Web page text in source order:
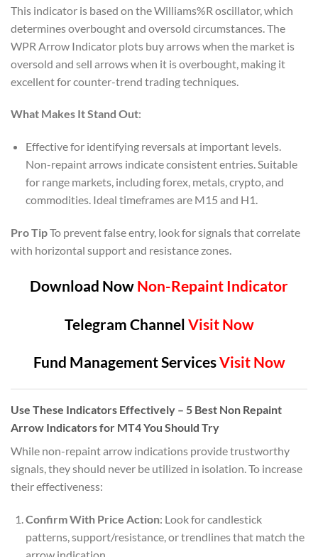
This indicator is based on the Williams%R oscillator, which
determines overbought and oversold circumstances. The
WPR Arrow Indicator plots buy arrows when the market is
oversold and sell arrows when it is overbought, making it
excellent for counter-trend trading techniques.
What Makes It Stand Out:
Effective for identifying reversals at important levels.
Non-repaint arrows indicate consistent entries. Suitable
for range markets, including forex, metals, crypto, and
commodities. Ideal timeframes are M15 and H1.
Pro TipTo prevent false entry, look for signals that correlate
with horizontal support and resistance zones.
Download Now Non-Repaint Indicator
Telegram Channel Visit Now
Fund Management ServicesVisit Now
Use These Indicators Effectively – 5 Best Non Repaint
Arrow Indicators for MT4 You Should Try
While non-repaint arrow indications provide trustworthy
signals, they should never be utilized in isolation. To increase
their effectiveness:
Confirm With Price Action: Look for candlestick
patterns, support/resistance, or trendlines that match the